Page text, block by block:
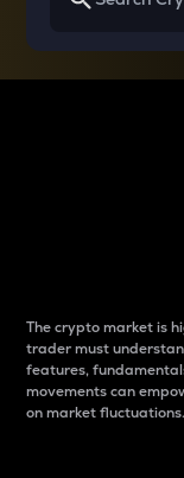
The crypto market is
trader must
features,
movements can
on market fluctuations.